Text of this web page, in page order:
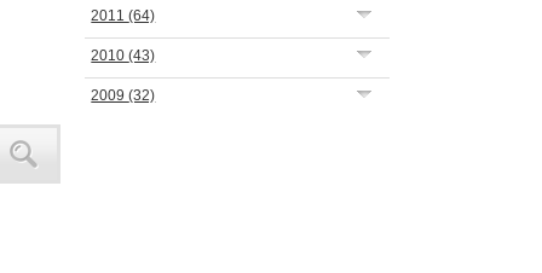
2011(64)
2010(43)
2009(32)